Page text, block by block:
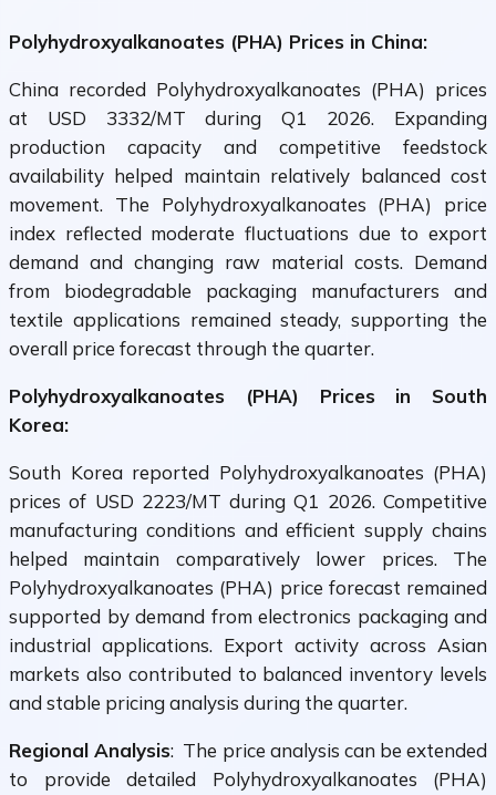
Polyhydroxyalkanoates (PHA) Prices in China:
China recorded Polyhydroxyalkanoates (PHA) prices
at USD 3332/MT during Q1 2026. Expanding
production capacity and competitive feedstock
availability helped maintain relatively balanced cost
movement. The Polyhydroxyalkanoates (PHA) price
index reflected moderate fluctuations due to export
demand and changing raw material costs. Demand
from biodegradable packaging manufacturers and
textile applications remained steady, supporting the
overall price forecast through the quarter.
Polyhydroxyalkanoates (PHA) Prices in South
Korea:
South Korea reported Polyhydroxyalkanoates (PHA)
prices of USD 2223/MT during Q1 2026. Competitive
manufacturing conditions and efficient supply chains
helped maintain comparatively lower prices. The
Polyhydroxyalkanoates (PHA) price forecast remained
supported by demand from electronics packaging and
industrial applications. Export activity across Asian
markets also contributed to balanced inventory levels
and stable pricing analysis during the quarter.
Regional Analysis: The price analysis can be extended
to provide detailed Polyhydroxyalkanoates (PHA)